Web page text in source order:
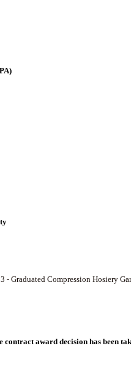
Compression Hosiery
award decision has been